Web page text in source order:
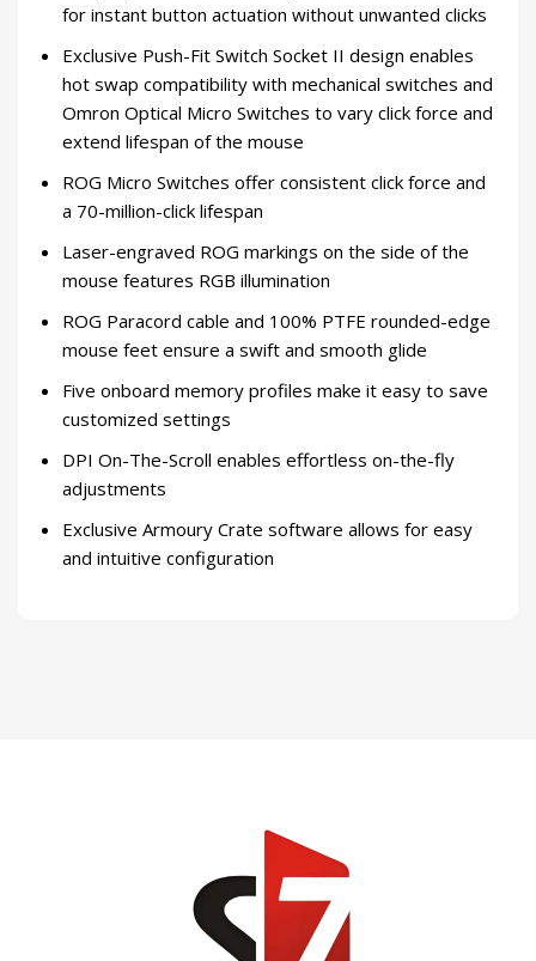
for instant button actuation without unwanted clicks
Exclusive Push-Fit Switch Socket II design enables
hot swap compatibility with mechanical switches and
Omron Optical Micro Switches to vary click force and
extend lifespan of the mouse
ROG Micro Switches offer consistent click force and
a 70-million-click lifespan
Laser-engraved ROG markings on the side of the
mouse features RGB illumination
ROG Paracord cable and 100% PTFE rounded-edge
mouse feet ensure a swift and smooth glide
Five onboard memory profiles make it easy to save
customized settings
DPI On-The-Scroll enables effortless on-the-fly
adjustments
Exclusive Armoury Crate software allows for easy
and intuitive configuration